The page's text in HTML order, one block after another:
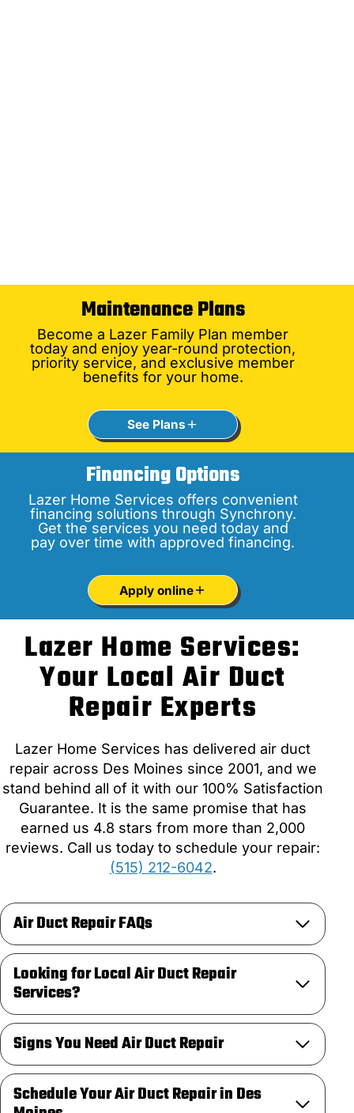
Maintenance Plans
Become a Lazer Family Plan member
today and enjoy year-round protection,
priority service, and exclusive member
benefits for your home.
See Plans
Financing Options
Lazer Home Services offers convenient
financing solutions through Synchrony.
Get the services you need today and
pay over time with approved financing.
Apply online
Lazer Home Services:
Your Local Air Duct
Repair Experts
Lazer Home Services has delivered air duct
repair across Des Moines since 2001, and we
stand behind all of it with our 100% Satisfaction
Guarantee. It is the same promise that has
earned us 4.8 stars from more than 2,000
reviews. Call us today to schedule your repair:
(515) 212-6042.
Air Duct Repair FAQs
Looking for Local Air Duct Repair
Services?
Signs You Need Air Duct Repair
Schedule Your Air Duct Repair in Des